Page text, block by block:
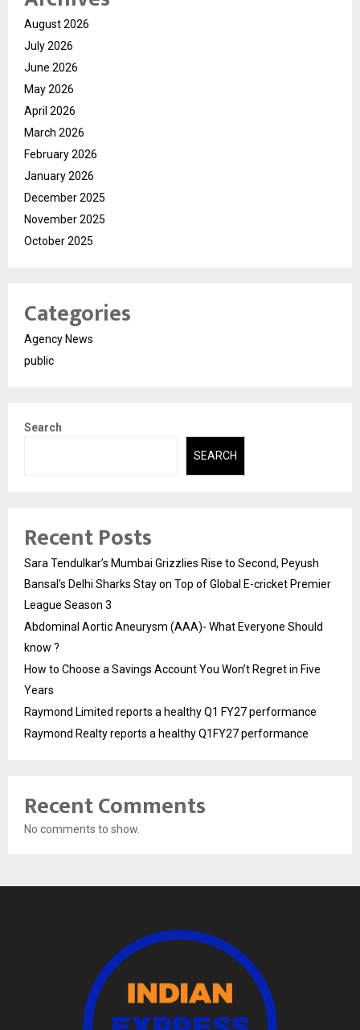
August 2026
July 2026
June 2026
May 2026
April 2026
March 2026
February 2026
January 2026
December 2025
November 2025
October 2025
Categories
Agency News
public
Search
SEARCH
Recent Posts
Sara Tendulkar’s Mumbai Grizzlies Rise to Second, Peyush
Bansal’s Delhi Sharks Stay on Top of Global E-cricket Premier
League Season 3
Abdominal Aortic Aneurysm (AAA)- What Everyone Should
know ?
How to Choose a Savings Account You Won’t Regret in Five
Years
Raymond Limited reports a healthy Q1 FY27 performance
Raymond Realty reports a healthy Q1FY27 performance
Recent Comments
No comments to show.